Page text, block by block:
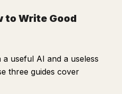
to Write Good
useful AI and a useless
three guides cover